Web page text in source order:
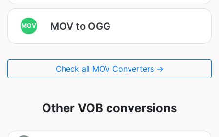
MOV MOV to OGG
Check all MOV Converters →
Other VOB conversions